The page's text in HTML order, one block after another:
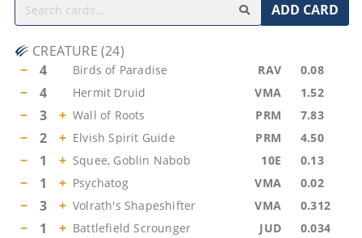
ADD CARD
CREATURE (24)
−
4 Birds of Paradise RAV 0.08
− 4 Hermit Druid VMA 1.52
− 3 + Wall of Roots PRM 7.83
− 2 + Elvish Spirit Guide PRM 4.50
− 1 + Squee, Goblin Nabob 10E 0.13
− 1 + Psychatog VMA 0.02
− 3 + Volrath's Shapeshifter VMA 0.312
− 1 + Battlefield Scrounger JUD 0.034